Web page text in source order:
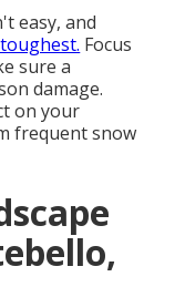
easy, and
Focus
sure a
damage.
on your
frequent snow